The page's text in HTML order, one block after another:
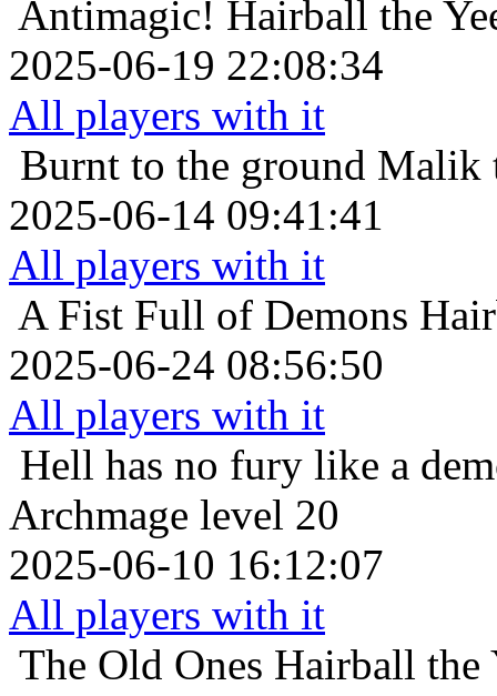
Antimagic! Hairball the
2025-06-19 22:08:34
All players with it
Burnt to the ground Malik
2025-06-14 09:41:41
All players with it
A Fist Full of Demons
2025-06-24 08:56:50
All players with it
Hell has no fury like a
Archmage level 20
2025-06-10 16:12:07
All players with it
The Old Ones Hairball the